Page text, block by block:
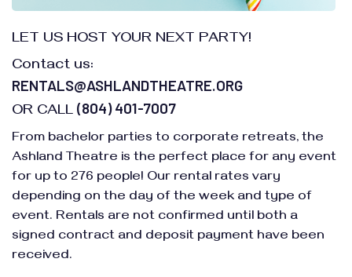
LET US HOST YOUR NEXT PARTY!
Contact us:
RENTALS@ASHLANDTHEATRE.ORG
OR CALL (804) 401-7007
From bachelor parties to corporate retreats, the
Ashland Theatre is the perfect place for any event
for up to 276 people! Our rental rates vary
depending on the day of the week and type of
event. Rentals are not confirmed until both a
signed contract and deposit payment have been
received.